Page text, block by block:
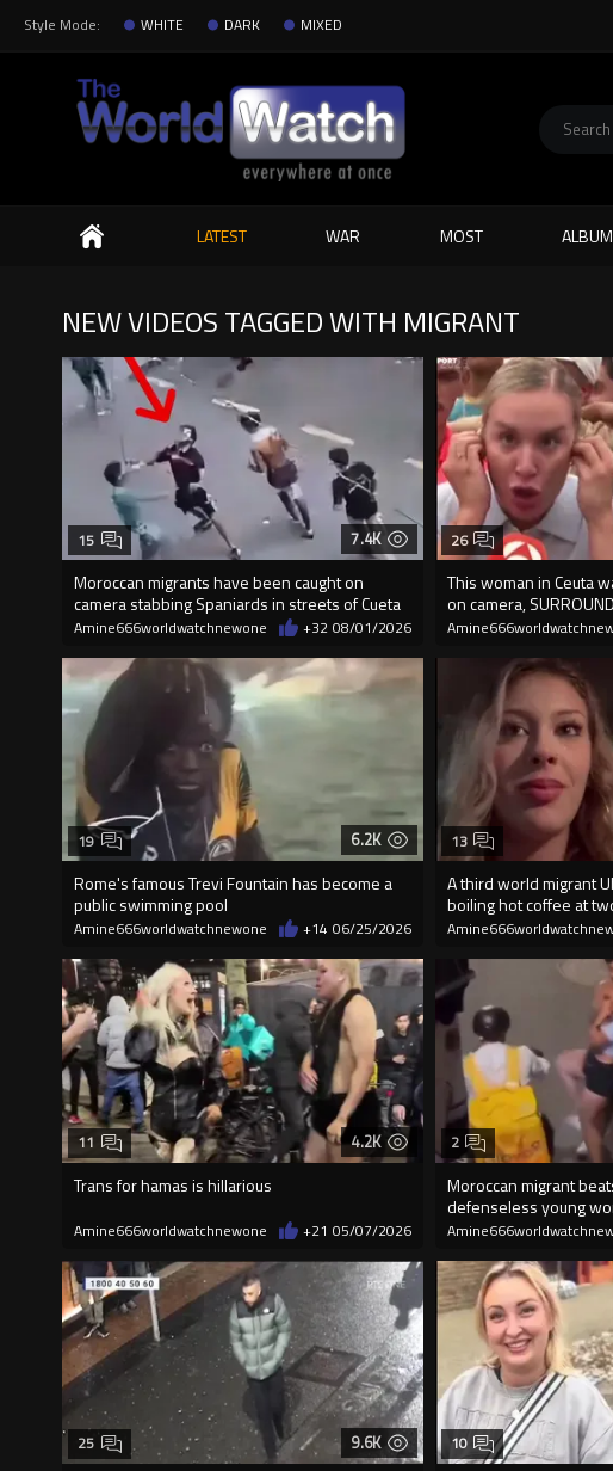
Style Mode: WHITE DARK MIXED
Search
LATEST WAR MOST
NEW VIDEOS TAGGED WITH MIGRANT
7.4K
Moroccan migrants have been caught on
camera stabbing Spaniards in streets of Cueta
15
Amine666worldwatchnewone +32 08/01/2026
This woman in Ceuta
on camera,
26
6.2K
Rome's famous Trevi Fountain has become a
public swimming pool
19
Amine666worldwatchnewone +14 06/25/2026
A third world migrant
boiling hot coffee at
13
4.2K
Trans for hamas is hillarious
11
Amine666worldwatchnewone +21 05/07/2026
Moroccan migrant
defenseless young
2
9.6K
25 10